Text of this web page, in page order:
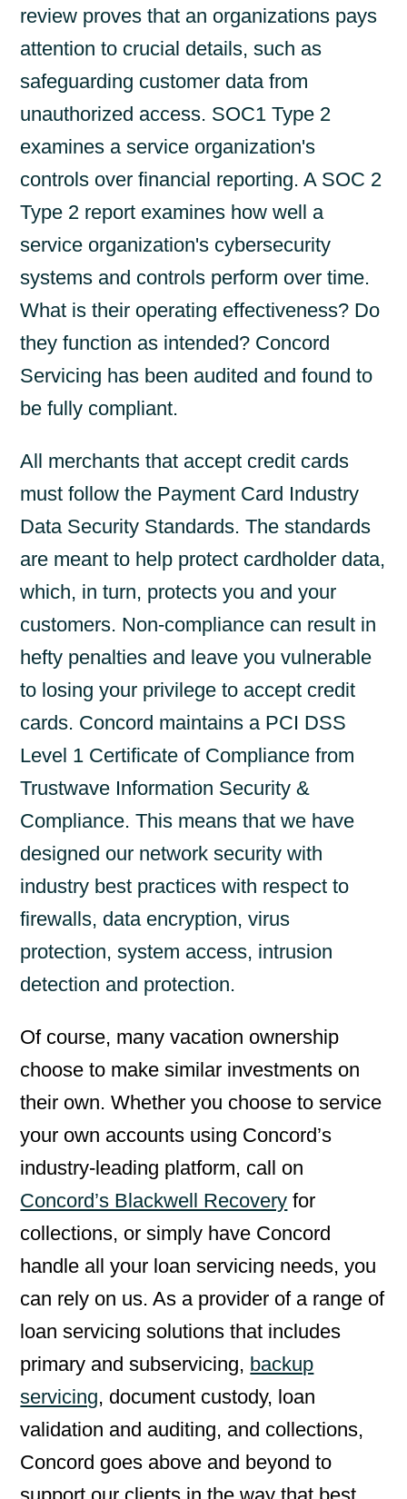
review proves that an organizations pays
attention to crucial details, such as
safeguarding customer data from
unauthorized access. SOC1 Type 2
examines a service organization's
controls over financial reporting. A SOC 2
Type 2 report examines how well a
service organization's cybersecurity
systems and controls perform over time.
What is their operating effectiveness? Do
they function as intended? Concord
Servicing has been audited and found to
be fully compliant.
All merchants that accept credit cards
must follow the Payment Card Industry
Data Security Standards. The standards
are meant to help protect cardholder data,
which, in turn, protects you and your
customers. Non-compliance can result in
hefty penalties and leave you vulnerable
to losing your privilege to accept credit
cards. Concord maintains a PCI DSS
Level 1 Certificate of Compliance from
Trustwave Information Security &
Compliance. This means that we have
designed our network security with
industry best practices with respect to
firewalls, data encryption, virus
protection, system access, intrusion
detection and protection.
Of course, many vacation ownership
choose to make similar investments on
their own. Whether you choose to service
your own accounts using Concord’s
industry-leading platform, call on
Concord’s Blackwell Recovery for
collections, or simply have Concord
handle all your loan servicing needs, you
can rely on us. As a provider of a range of
loan servicing solutions that includes
primary and subservicing, backup
servicing, document custody, loan
validation and auditing, and collections,
Concord goes above and beyond to